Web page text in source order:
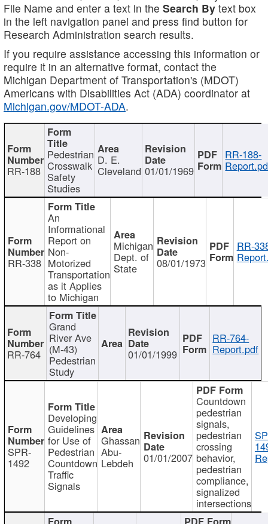
File Name and enter a text in the Search By text box
in the left navigation panel and press find button for
Research Administration search results.
If you require assistance accessing this information or
require it in an alternative format, contact the
Michigan Department of Transportation's (MDOT)
Americans with Disabilities Act (ADA) coordinator at
Michigan.gov/MDOT-ADA.
RR-188
Pedestrian
Crosswalk
Safety
Studies
D. E.
Cleveland 01/01/1969
RR-188-
RR-338
An
Informational
Report on
Non-
Motorized
Transportation
as it Applies
to Michigan
Michigan
Dept. of
State 08/01/1973
RR-
RR-764
Grand
River Ave
(M-43)
Pedestrian
Study
01/01/1999
RR-764-
Report.pdf
SPR-
1492
Developing
Guidelines
for Use of
Pedestrian
Countdown
Traffic
Signals
Ghassan
Abu-
Lebdeh 01/01/2007
Countdown
pedestrian
signals,
pedestrian
crossing
behavior,
pedestrian
compliance,
signalized
intersections